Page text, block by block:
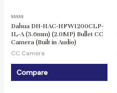
Rated
0
out
of
Dahua DH-HAC-HFW1200CLP-
IL-A (3.6mm) (2.0MP) Bullet CC
Camera (Built in Audio)
CC Camera
Compare